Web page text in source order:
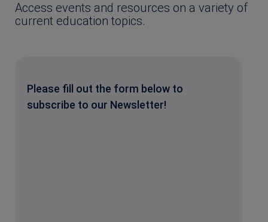
Access events and resources on a variety of
current education topics.
Please fill out the form below to
subscribe to our Newsletter!